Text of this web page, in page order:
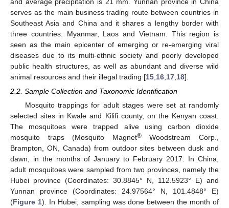
serves as the main business trading route between countries in
Southeast Asia and China and it shares a lengthy border with
three countries: Myanmar, Laos and Vietnam. This region is
seen as the main epicenter of emerging or re-emerging viral
diseases due to its multi-ethnic society and poorly developed
public health structures, as well as abundant and diverse wild
animal resources and their illegal trading [15 16 17 18].
2.2. Sample Collection and Taxonomic Identification
Mosquito trappings for adult stages were set at randomly
selected sites in Kwale and Kilifi county, on the Kenyan coast.
The mosquitoes were trapped alive using carbon dioxide
mosquito traps (Mosquito Magnet®Woodstream Corp.,
Brampton, ON, Canada) from outdoor sites between dusk and
dawn, in the months of January to February 2017. In China,
adult mosquitoes were sampled from two provinces, namely the
Hubei province (Coordinates: 30.8845° N, 112.5923° E) and
Yunnan province (Coordinates: 24.97564° N, 101.4848° E)
(Figure 1). In Hubei, sampling was done between the month of